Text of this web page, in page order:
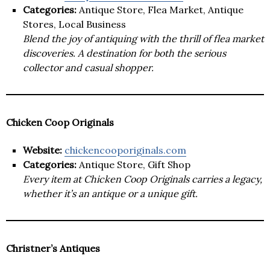
Categories: Antique Store, Flea Market, Antique
Stores, Local Business
Blend the joy of antiquing with the thrill of flea market
discoveries. A destination for both the serious
collector and casual shopper.
Chicken Coop Originals
Website: chickencooporiginals.com
Categories: Antique Store, Gift Shop
Every item at Chicken Coop Originals carries a legacy,
whether it’s an antique or a unique gift.
Christner’s Antiques